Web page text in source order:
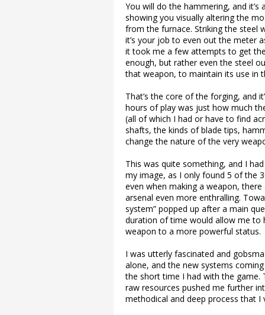
You will do the hammering, and
showing you visually altering the
from the furnace. Striking the steel
it’s your job to even out the meter
it took me a few attempts to get
enough, but rather even the steel
that weapon, to maintain its use in
That’s the core of the forging, and
hours of play was just how much
(all of which I had or have to find
shafts, the kinds of blade tips,
change the nature of the very
This was quite something, and I
my image, as I only found 5 of the
even when making a weapon,
arsenal even more enthralling.
system” popped up after a main
duration of time would allow me to
weapon to a more powerful status.
I was utterly fascinated and
alone, and the new systems
the short time I had with the game.
raw resources pushed me further
methodical and deep process that I